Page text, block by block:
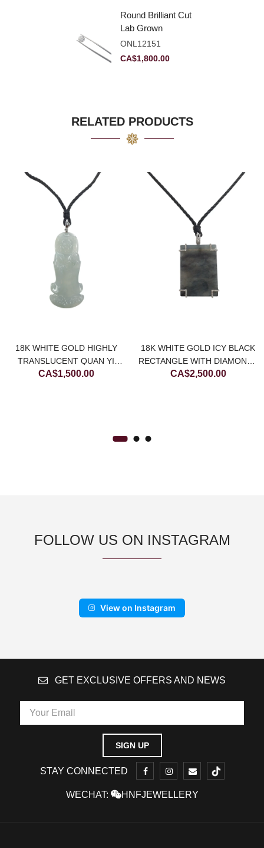
Round Brilliant Cut
Lab Grown
Diamond 2.11ct E
VVS2 Ideal
ONL12151
CA$1,800.00
RELATED PRODUCTS
18K WHITE GOLD HIGHLY
TRANSLUCENT QUAN YI
JADEITE JADE PENDANT
CA$1,500.00
18K WHITE GOLD ICY BLACK
RECTANGLE WITH DIAMONDS
JADEITE JADE PENDANT
CA$2,500.00
FOLLOW US ON INSTAGRAM
View on Instagram
GET EXCLUSIVE OFFERS AND NEWS
STAY CONNECTED
WECHAT: HNFJEWELLERY